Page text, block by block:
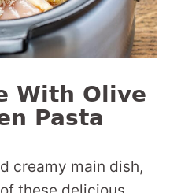
With Olive
Pasta
creamy main dish,